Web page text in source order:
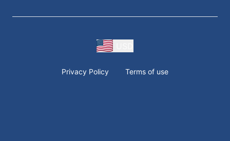
Privacy Policy Terms of use